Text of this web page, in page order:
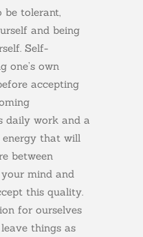
tolerant,
and being
Self-
one’s own
accepting
daily work and a
energy that will
between
mind and
this quality.
for ourselves
things as